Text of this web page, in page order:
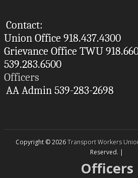
Contact:
Union Office 918.437.4300
Grievance Office TWU
539.283.6500
Officers
AA Admin 539-283-2698
Copyright © 2026Transport Workers
Reserved. |
Officers